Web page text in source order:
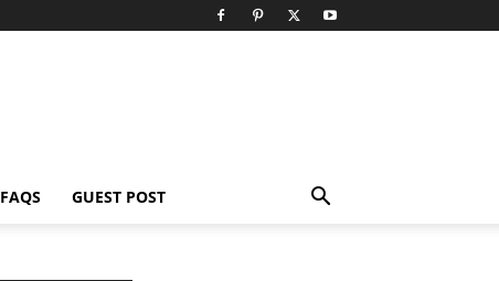
FAQS GUEST POST